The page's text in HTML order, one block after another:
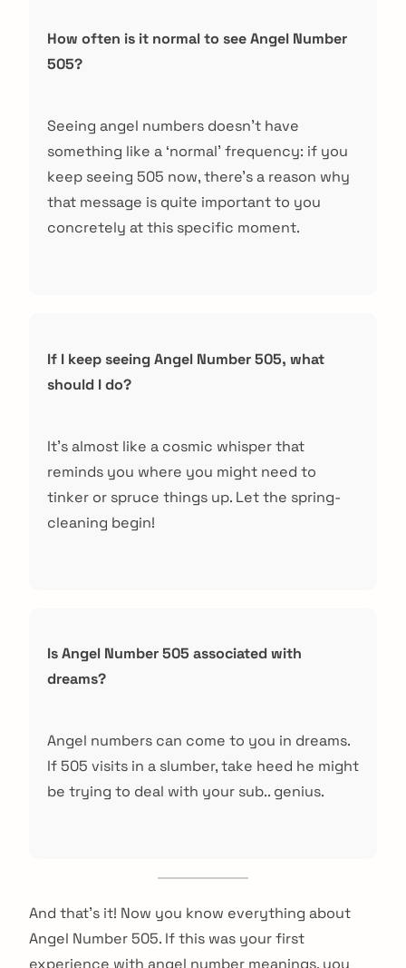
How often is it normal to see Angel Number
505?
Seeing angel numbers doesn’t have
something like a ‘normal’ frequency: if you
keep seeing 505 now, there’s a reason why
that message is quite important to you
concretely at this specific moment.
If I keep seeing Angel Number 505, what
should I do?
It’s almost like a cosmic whisper that
reminds you where you might need to
tinker or spruce things up. Let the spring-
cleaning begin!
Is Angel Number 505 associated with
dreams?
Angel numbers can come to you in dreams.
If 505 visits in a slumber, take heed he might
be trying to deal with your sub.. genius.
And that’s it! Now you know everything about
Angel Number 505. If this was your first
experience with angel number meanings, you